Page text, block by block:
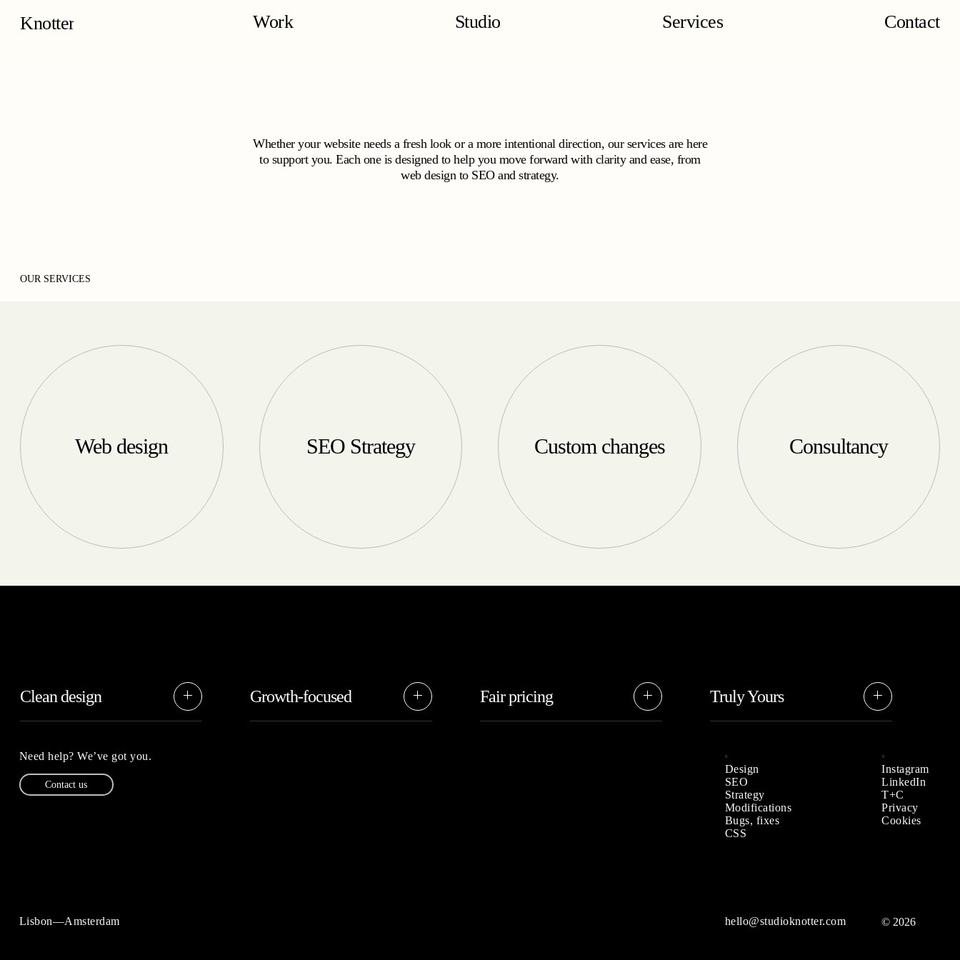
main
Work Studio Services Contact
Whether your website needs a fresh look or a more intentional direction, our services are here
to support you. Each one is designed to help you move forward with clarity and ease, from
web design to SEO and strategy.
OUR SERVICES
Web design SEO Strategy Custom changes Consultancy
Clean design
complication or being basic.
Growth-focused Fair pricing Truly Yours
your needs and preferences.
Need help? We’ve got you.
Contact us
Design
SEO
Strategy
Modifications
Bugs, fixes
CSS
Instagram
LinkedIn
T+C
Privacy
Cookies
Lisbon—Amsterdam hello@studioknotter.com © 2026